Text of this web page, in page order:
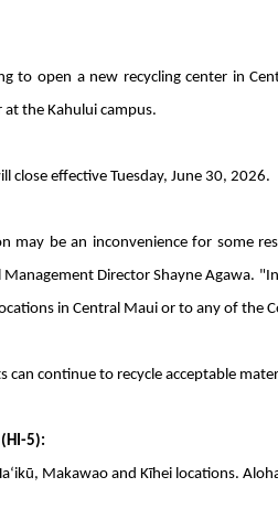
to open a new recycling center in
the Kahului campus.
close effective Tuesday, June 30, 2026.
may be an inconvenience for some
Director Shayne Agawa.
in Central Maui or to any of the
can continue to recycle acceptable
5):
Makawao and Kīhei locations.